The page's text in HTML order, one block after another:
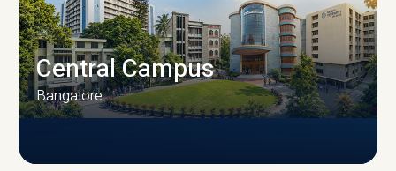
Central Campus
Bangalore